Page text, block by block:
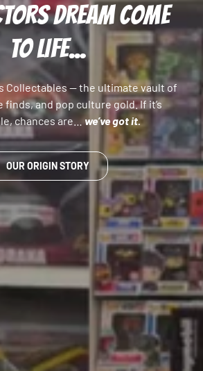
DREAM COME
TO LIFE...
Collectables — the ultimate vault of
finds, and pop culture gold. If it’s
chances are…we’ve got it.
OUR ORIGIN STORY